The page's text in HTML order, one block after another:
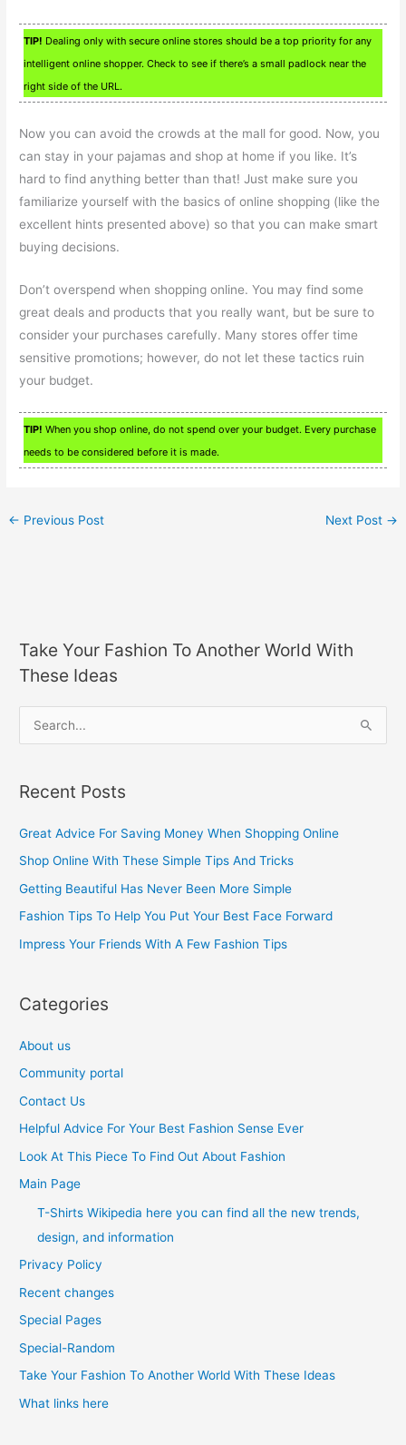
TIP! Dealing only with secure online stores should be a top priority for any
intelligent online shopper. Check to see if there’s a small padlock near the
right side of the URL.
Now you can avoid the crowds at the mall for good. Now, you
can stay in your pajamas and shop at home if you like. It’s
hard to find anything better than that! Just make sure you
familiarize yourself with the basics of online shopping (like the
excellent hints presented above) so that you can make smart
buying decisions.
Don’t overspend when shopping online. You may find some
great deals and products that you really want, but be sure to
consider your purchases carefully. Many stores offer time
sensitive promotions; however, do not let these tactics ruin
your budget.
TIP! When you shop online, do not spend over your budget. Every purchase
needs to be considered before it is made.
← Previous Post Next Post →
Take Your Fashion To Another World With
These Ideas
r
c
r
:
Recent Posts
Great Advice For Saving Money When Shopping Online
Shop Online With These Simple Tips And Tricks
Getting Beautiful Has Never Been More Simple
Fashion Tips To Help You Put Your Best Face Forward
Impress Your Friends With A Few Fashion Tips
Categories
About us
Community portal
Contact Us
Helpful Advice For Your Best Fashion Sense Ever
Look At This Piece To Find Out About Fashion
Main Page
T-Shirts Wikipedia here you can find all the new trends,
design, and information
Privacy Policy
Recent changes
Special Pages
Special-Random
Take Your Fashion To Another World With These Ideas
What links here